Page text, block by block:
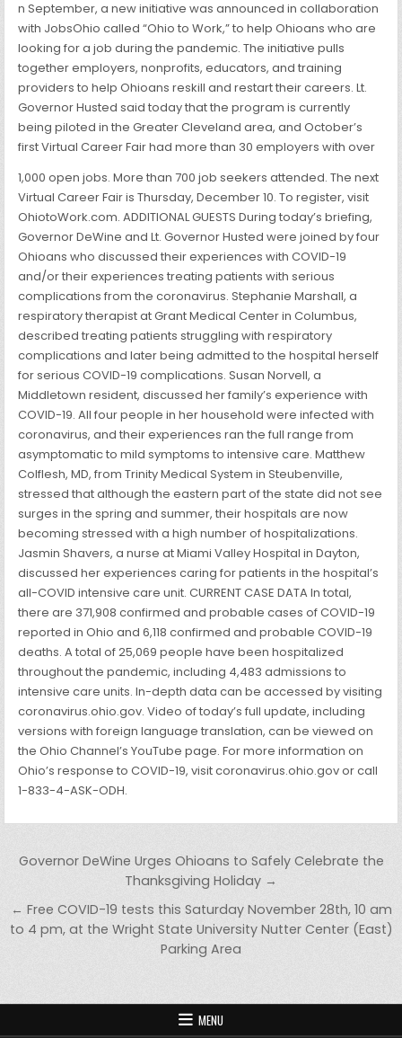
n September, a new initiative was announced in collaboration
with JobsOhio called “Ohio to Work,” to help Ohioans who are
looking for a job during the pandemic. The initiative pulls
together employers, nonprofits, educators, and training
providers to help Ohioans reskill and restart their careers. Lt.
Governor Husted said today that the program is currently
being piloted in the Greater Cleveland area, and October’s
first Virtual Career Fair had more than 30 employers with over
1,000 open jobs. More than 700 job seekers attended. The next
Virtual Career Fair is Thursday, December 10. To register, visit
OhiotoWork.com. ADDITIONAL GUESTS During today’s briefing,
Governor DeWine and Lt. Governor Husted were joined by four
Ohioans who discussed their experiences with COVID-19
and/or their experiences treating patients with serious
complications from the coronavirus. Stephanie Marshall, a
respiratory therapist at Grant Medical Center in Columbus,
described treating patients struggling with respiratory
complications and later being admitted to the hospital herself
for serious COVID-19 complications. Susan Norvell, a
Middletown resident, discussed her family’s experience with
COVID-19. All four people in her household were infected with
coronavirus, and their experiences ran the full range from
asymptomatic to mild symptoms to intensive care. Matthew
Colflesh, MD, from Trinity Medical System in Steubenville,
stressed that although the eastern part of the state did not see
surges in the spring and summer, their hospitals are now
becoming stressed with a high number of hospitalizations.
Jasmin Shavers, a nurse at Miami Valley Hospital in Dayton,
discussed her experiences caring for patients in the hospital’s
all-COVID intensive care unit. CURRENT CASE DATA In total,
there are 371,908 confirmed and probable cases of COVID-19
reported in Ohio and 6,118 confirmed and probable COVID-19
deaths. A total of 25,069 people have been hospitalized
throughout the pandemic, including 4,483 admissions to
intensive care units. In-depth data can be accessed by visiting
coronavirus.ohio.gov. Video of today’s full update, including
versions with foreign language translation, can be viewed on
the Ohio Channel’s YouTube page. For more information on
Ohio’s response to COVID-19, visit coronavirus.ohio.gov or call
1-833-4-ASK-ODH.
Post navigation
Governor DeWine Urges Ohioans to Safely Celebrate the
Thanksgiving Holiday →
← Free COVID-19 tests this Saturday November 28th, 10 am
to 4 pm, at the Wright State University Nutter Center (East)
Parking Area
MENU